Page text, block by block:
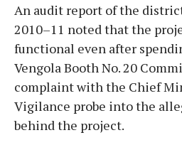
An audit report of the
2010–11 noted that the
functional even after
Vengola Booth No. 20
complaint with the Chief
Vigilance probe into the
behind the project.